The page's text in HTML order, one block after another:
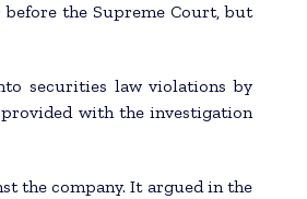
before the Supreme Court, but
securities law violations by
with the investigation
the company. It argued in the